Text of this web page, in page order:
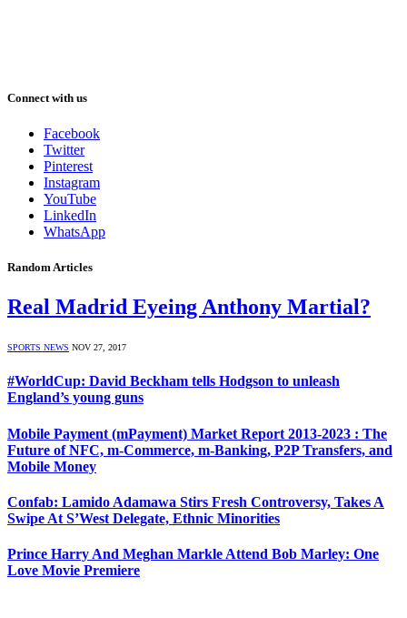
Connect with us
Facebook
Twitter
Pinterest
Instagram
YouTube
LinkedIn
WhatsApp
Random Articles
Real Madrid Eyeing Anthony Martial?
SPORTS NEWS NOV 27, 2017
#WorldCup: David Beckham tells Hodgson to unleash
England’s young guns
Mobile Payment (mPayment) Market Report 2013-2023 : The
Future of NFC, m-Commerce, m-Banking, P2P Transfers, and
Mobile Money
Confab: Lamido Adamawa Stirs Fresh Controversy, Takes A
Swipe At S’West Delegate, Ethnic Minorities
Prince Harry And Meghan Markle Attend Bob Marley: One
Love Movie Premiere